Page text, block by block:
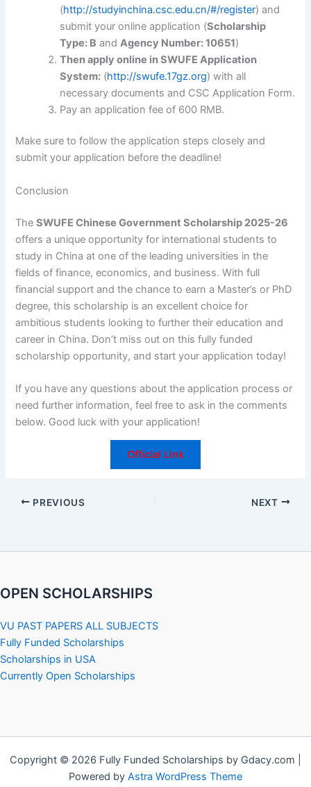
(http://studyinchina.csc.edu.cn/#/register) and
submit your online application (Scholarship
Type: B andAgency Number: 10651)
Then apply online in SWUFE Application
System: (http://swufe.17gz.org) with all
necessary documents and CSC Application Form.
Pay an application fee of 600 RMB.
Make sure to follow the application steps closely and
submit your application before the deadline!
Conclusion
TheSWUFE Chinese Government Scholarship 2025-26
offers a unique opportunity for international students to
study in China at one of the leading universities in the
fields of finance, economics, and business. With full
financial support and the chance to earn a Master’s or PhD
degree, this scholarship is an excellent choice for
ambitious students looking to further their education and
career in China. Don’t miss out on this fully funded
scholarship opportunity, and start your application today!
If you have any questions about the application process or
need further information, feel free to ask in the comments
below. Good luck with your application!
Official Link
PREVIOUS NEXT
OPEN SCHOLARSHIPS
VU PAST PAPERS ALL SUBJECTS
Fully Funded Scholarships
Scholarships in USA
Currently Open Scholarships
Copyright © 2026 Fully Funded Scholarships by Gdacy.com |
Powered by Astra WordPress Theme